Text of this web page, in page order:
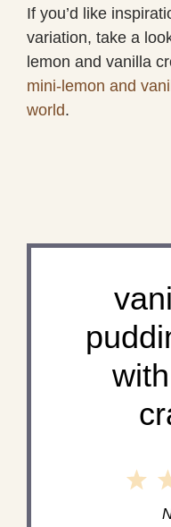
If you’d like
variation, take a
lemon and vanilla
mini-lemon and
world.
1